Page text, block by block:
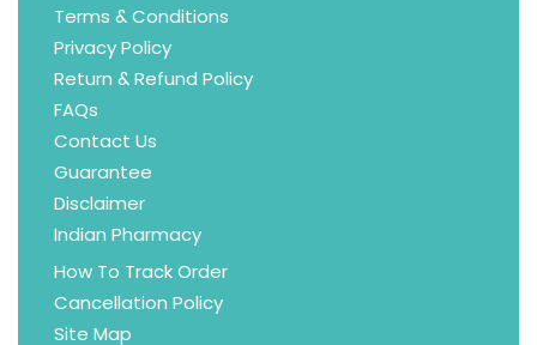
Terms & Conditions
Privacy Policy
Return & Refund Policy
FAQs
Contact Us
Guarantee
Disclaimer
Indian Pharmacy
How To Track Order
Cancellation Policy
Site Map